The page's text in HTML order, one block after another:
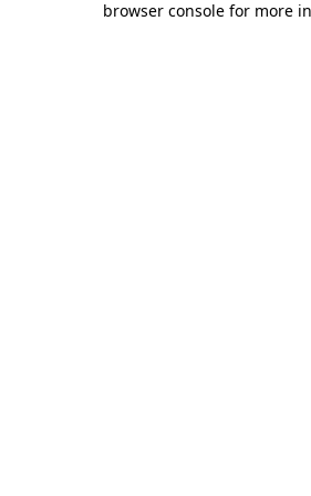
browser console for more